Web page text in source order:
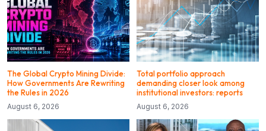
The Global Crypto Mining Divide:
How Governments Are Rewriting
the Rules in 2026
August 6, 2026
Total portfolio approach
demanding closer look among
institutional investors: reports
August 6, 2026